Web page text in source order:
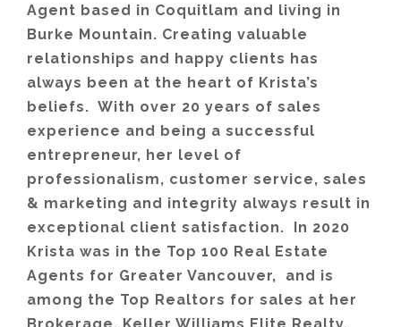
Agent based in Coquitlam and living in
Burke Mountain. Creating valuable
relationships and happy clients has
always been at the heart of Krista’s
beliefs. With over 20 years of sales
experience and being a successful
entrepreneur, her level of
professionalism, customer service, sales
& marketing and integrity always result in
exceptional client satisfaction. In 2020
Krista was in the Top 100 Real Estate
Agents for Greater Vancouver, and is
among the Top Realtors for sales at her